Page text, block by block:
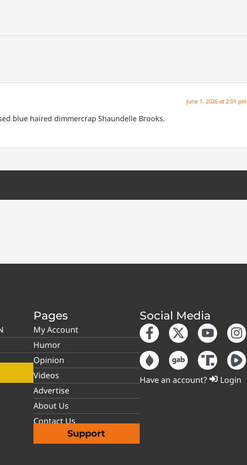
June 1, 2026 at 2:01 pm
blue haired dimmercrap Shaundelle Brooks.
Pages
My Account
Humor
Opinion
Videos
Advertise
About Us
Contact Us
Support
Social Media
Have an account? Login